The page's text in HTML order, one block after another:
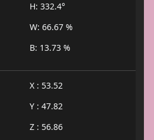
H: 332.4°
W: 66.67 %
B: 13.73 %
X : 53.52
Y : 47.82
Z : 56.86